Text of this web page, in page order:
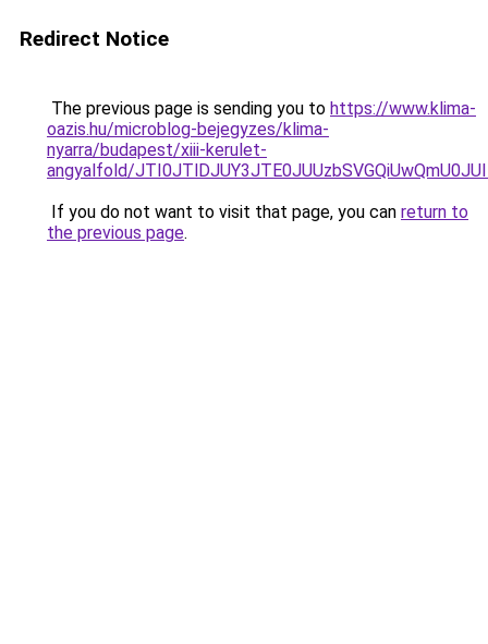
Redirect Notice
The previous page is sending you to https://www.klima-
oazis.hu/microblog-bejegyzes/klima-
nyarra/budapest/xiii-kerulet-
angyalfold/
If you do not want to visit that page, you can return to
the previous page.